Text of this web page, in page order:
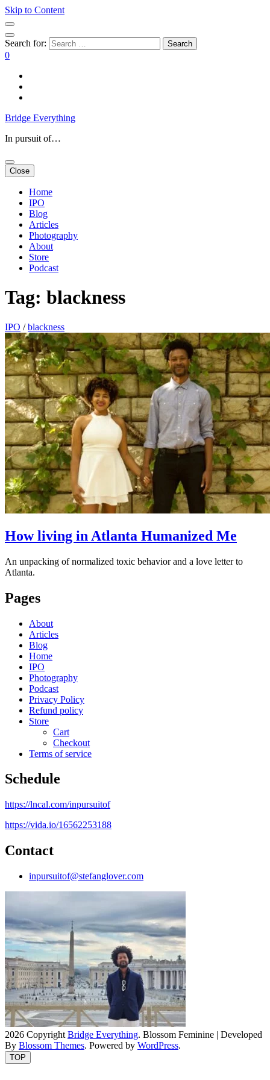
Skip to Content
Search for:
0
Bridge Everything
In pursuit of…
Close
Home
IPO
Blog
Articles
Photography
About
Store
Podcast
Tag: blackness
IPO / blackness
How living in Atlanta Humanized Me
An unpacking of normalized toxic behavior and a love letter to
Atlanta.
Pages
About
Articles
Blog
Home
IPO
Photography
Podcast
Privacy Policy
Refund policy
Store
Cart
Checkout
Terms of service
Schedule
https://lncal.com/inpursuitof
https://vida.io/16562253188
Contact
inpursuitof@stefanglover.com
2026 Copyright Bridge Everything. Blossom Feminine | Developed
By Blossom Themes. Powered by WordPress.
TOP